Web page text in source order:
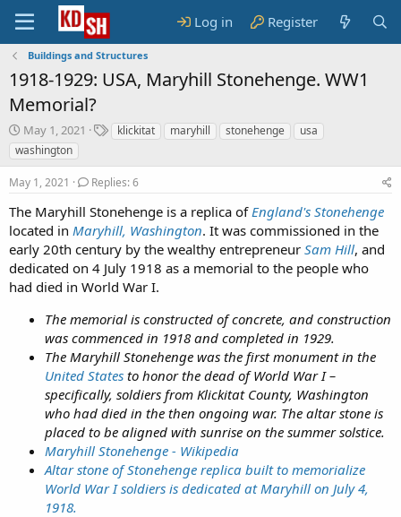
Log in Register
Buildings and Structures
1918-1929: USA, Maryhill Stonehenge. WW1
Memorial?
S
t
a
r
t
d
a
e
May 1, 2021
T
s
klickitat maryhill stonehenge
usa
washington
May 1, 2021 Replies: 6
The Maryhill Stonehenge is a replica ofEngland's Stonehenge
located in Maryhill, Washington. It was commissioned in the
early 20th century by the wealthy entrepreneur Sam Hill, and
dedicated on 4 July 1918 as a memorial to the people who
had died in World War I.
The memorial is constructed of concrete, and construction
was commenced in 1918 and completed in 1929.
The Maryhill Stonehenge was the first monument in the
United States to honor the dead of World War I –
specifically, soldiers from Klickitat County, Washington
who had died in the then ongoing war. The altar stone is
placed to be aligned with sunrise on the summer solstice.
Maryhill Stonehenge - Wikipedia
Altar stone of Stonehenge replica built to memorialize
World War I soldiers is dedicated at Maryhill on July 4,
1918.